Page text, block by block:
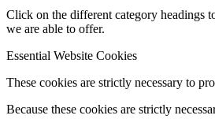
Click on the different category headings
we are able to offer.
Essential Website Cookies
These cookies are strictly necessary to
Because these cookies are strictly